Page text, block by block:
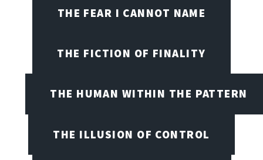
THE FEAR I CANNOT NAME
THE FICTION OF FINALITY
THE HUMAN WITHIN THE PATTERN
THE ILLUSION OF CONTROL